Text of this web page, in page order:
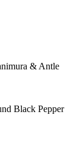
& Antle
Black Pepper